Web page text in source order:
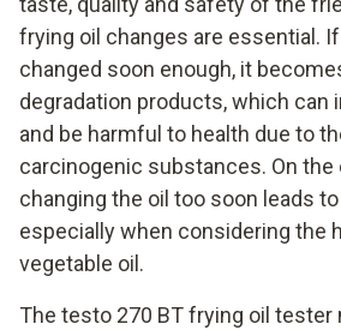
frying oil changes are essential.
changed soon enough, it
degradation products, which can
and be harmful to health due to
carcinogenic substances. On the
changing the oil too soon leads
especially when considering the
vegetable oil.
The testo 270 BT frying oil tester